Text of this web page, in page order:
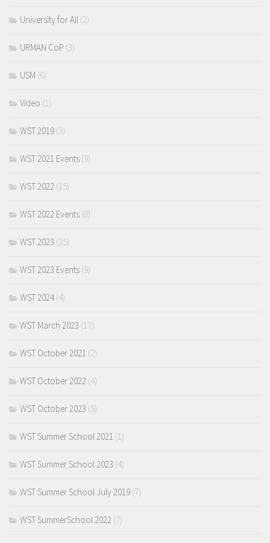
University for All (2)
URMAN CoP (3)
USM (6)
Video (1)
WST 2019 (3)
WST 2021 Events (9)
WST 2022 (15)
WST 2022 Events (8)
WST 2023 (35)
WST 2023 Events (9)
WST 2024(4)
WST March 2023 (17)
WST October 2021 (2)
WST October 2022 (4)
WST October 2023 (5)
WST Summer School 2021 (1)
WST Summer School 2023 (4)
WST Summer School July 2019 (7)
WST SummerSchool 2022 (7)